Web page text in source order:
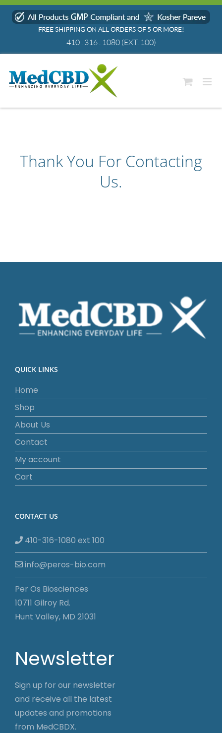
Skip
FREE SHIPPING ON ALL ORDERS OF 5 OR MORE!
410 . 316 . 1080(EXT. 100)
Thank You For Contacting
Us.
QUICK LINKS
Home
Shop
About Us
Contact
My account
Cart
CONTACT US
410-316-1080 ext 100
info@peros-bio.com
Per Os Biosciences
10711 Gilroy Rd.
Hunt Valley, MD 21031
Newsletter
Sign up for our newsletter
and receive all the latest
updates and promotions
from MedCBDX.